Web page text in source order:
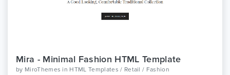
Mira - Minimal Fashion HTML Template
by MiroThemes in HTML Templates / Retail / Fashion